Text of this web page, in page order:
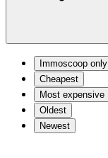
Immoscoop only
Cheapest
Most expensive
Oldest
Newest